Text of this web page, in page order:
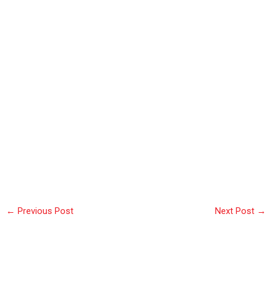
← Previous Post Next Post →